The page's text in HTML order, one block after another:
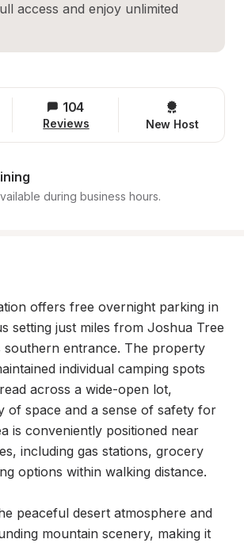
access and enjoy unlimited
104
Reviews New Host
during business hours.
offers free overnight parking in
setting just miles from Joshua Tree
southern entrance. The property
individual camping spots
across a wide-open lot,
of space and a sense of safety for
is conveniently positioned near
including gas stations, grocery
options within walking distance.
peaceful desert atmosphere and
mountain scenery, making it